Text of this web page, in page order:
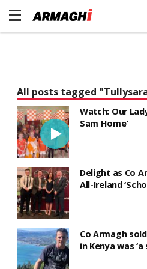
All posts tagged
Watch: Our
Sam Home’
Delight as Co
All-Ireland
Co Armagh
in Kenya was